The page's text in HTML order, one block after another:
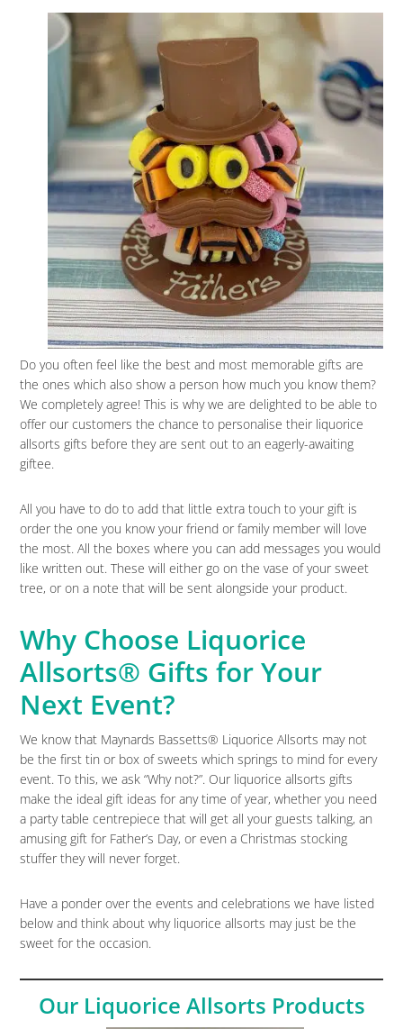
Do you often feel like the best and most memorable gifts are
the ones which also show a person how much you know them?
We completely agree! This is why we are delighted to be able to
offer our customers the chance to personalise their liquorice
allsorts gifts before they are sent out to an eagerly-awaiting
giftee.
All you have to do to add that little extra touch to your gift is
order the one you know your friend or family member will love
the most. All the boxes where you can add messages you would
like written out. These will either go on the vase of your sweet
tree, or on a note that will be sent alongside your product.
Why Choose Liquorice
Allsorts® Gifts for Your
Next Event?
We know that Maynards Bassetts® Liquorice Allsorts may not
be the first tin or box of sweets which springs to mind for every
event. To this, we ask “Why not?”. Our liquorice allsorts gifts
make the ideal gift ideas for any time of year, whether you need
a party table centrepiece that will get all your guests talking, an
amusing gift for Father’s Day, or even a Christmas stocking
stuffer they will never forget.
Have a ponder over the events and celebrations we have listed
below and think about why liquorice allsorts may just be the
sweet for the occasion.
Our Liquorice Allsorts Products